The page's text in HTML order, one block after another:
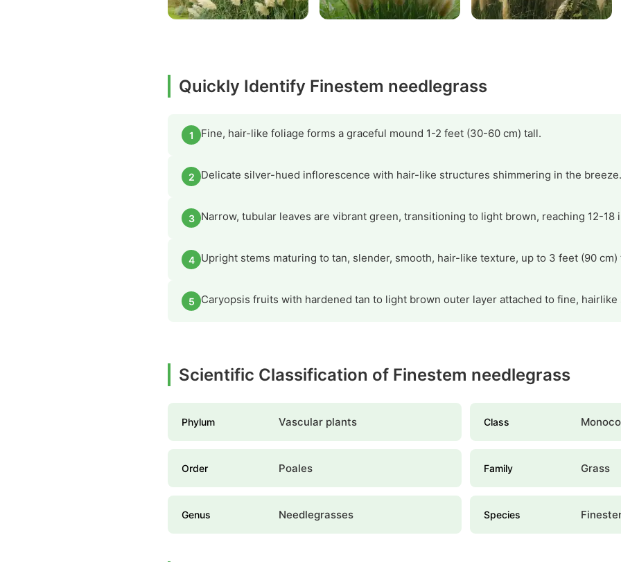
Quickly Identify Finestem needlegrass
1 Fine, hair-like foliage forms a graceful mound 1-2 feet (30-60 cm) tall.
2 Delicate silver-hued inflorescence with hair-like structures shimmering in the breeze.
3 Narrow, tubular leaves are vibrant green, transitioning to light brown, reaching 12-18
4 Upright stems maturing to tan, slender, smooth, hair-like texture, up to 3 feet (90 cm)
5 Caryopsis fruits with hardened tan to light brown outer layer attached to fine, hairlike
Scientific Classification of Finestem needlegrass
Phylum Vascular plants Class
Order Poales Family Grass
Genus Needlegrasses Species